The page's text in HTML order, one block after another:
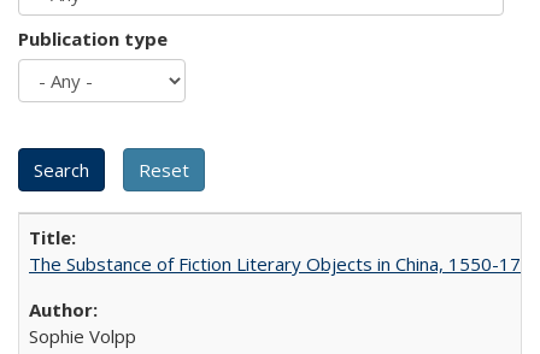
Publication type
The Substance of Fiction Literary Objects in China, 1550-
Sophie Volpp